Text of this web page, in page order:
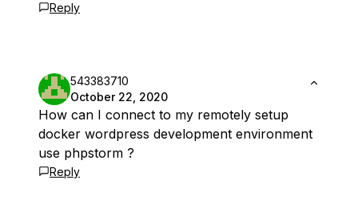
Reply
543383710
October 22, 2020
How can I connect to my remotely setup
docker wordpress development environment
use phpstorm ?
Reply